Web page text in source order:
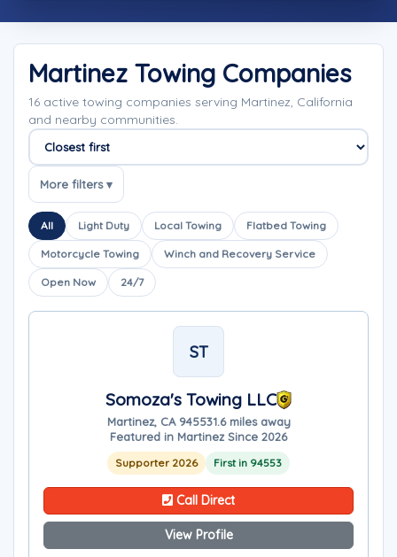
Martinez Towing Companies
16 active towing companies serving Martinez, California
and nearby communities.
Sort companies
More filters ▾
All Light Duty Local Towing Flatbed Towing
Motorcycle Towing Winch and Recovery Service
Open Now 24/7
ST
Somoza's Towing LLC
Martinez, CA 945531.6 miles away
Featured in Martinez Since 2026
Supporter 2026 First in 94553
Call Direct
View Profile